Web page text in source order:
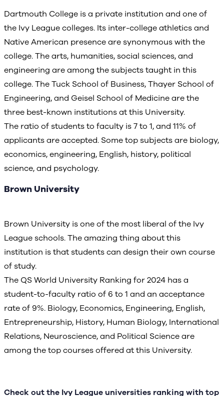
Dartmouth College is a private institution and one of
the Ivy League colleges. Its inter-college athletics and
Native American presence are synonymous with the
college. The arts, humanities, social sciences, and
engineering are among the subjects taught in this
college. The Tuck School of Business, Thayer School of
Engineering, and Geisel School of Medicine are the
three best-known institutions at this University.
The ratio of students to faculty is 7 to 1, and 11% of
applicants are accepted. Some top subjects are biology,
economics, engineering, English, history, political
science, and psychology.
Brown University
Brown University is one of the most liberal of the Ivy
League schools. The amazing thing about this
institution is that students can design their own course
of study.
The QS World University Ranking for 2024 has a
student-to-faculty ratio of 6 to 1 and an acceptance
rate of 9%. Biology, Economics, Engineering, English,
Entrepreneurship, History, Human Biology, International
Relations, Neuroscience, and Political Science are
among the top courses offered at this University.
Check out the Ivy League universities ranking with top